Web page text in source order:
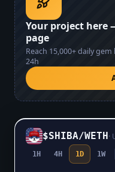
Your project here
page
Reach 15,000+daily gem
24h
$SHIBA/WETH·
1H 4H 1D 1W